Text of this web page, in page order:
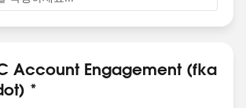
this kind of functionality in
Account Engagement (fka
*